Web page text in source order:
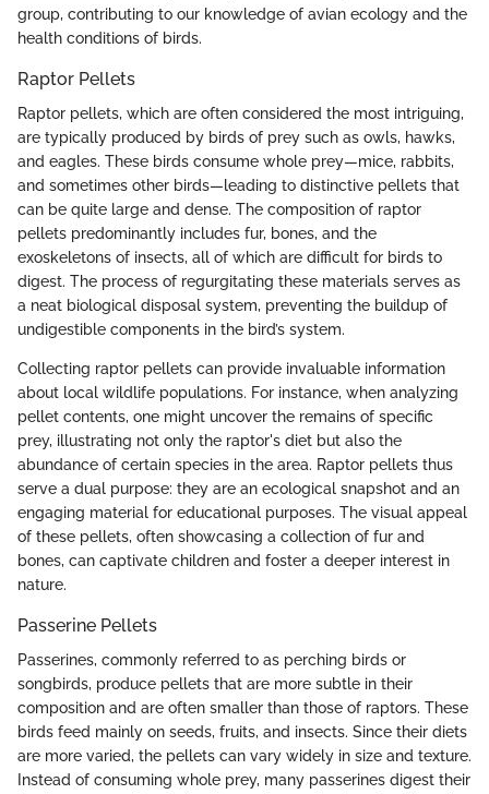
group, contributing to our knowledge of avian ecology and the
health conditions of birds.
Raptor Pellets
Raptor pellets, which are often considered the most intriguing,
are typically produced by birds of prey such as owls, hawks,
and eagles. These birds consume whole prey—mice, rabbits,
and sometimes other birds—leading to distinctive pellets that
can be quite large and dense. The composition of raptor
pellets predominantly includes fur, bones, and the
exoskeletons of insects, all of which are difficult for birds to
digest. The process of regurgitating these materials serves as
a neat biological disposal system, preventing the buildup of
undigestible components in the bird’s system.
Collecting raptor pellets can provide invaluable information
about local wildlife populations. For instance, when analyzing
pellet contents, one might uncover the remains of specific
prey, illustrating not only the raptor's diet but also the
abundance of certain species in the area. Raptor pellets thus
serve a dual purpose: they are an ecological snapshot and an
engaging material for educational purposes. The visual appeal
of these pellets, often showcasing a collection of fur and
bones, can captivate children and foster a deeper interest in
nature.
Passerine Pellets
Passerines, commonly referred to as perching birds or
songbirds, produce pellets that are more subtle in their
composition and are often smaller than those of raptors. These
birds feed mainly on seeds, fruits, and insects. Since their diets
are more varied, the pellets can vary widely in size and texture.
Instead of consuming whole prey, many passerines digest their